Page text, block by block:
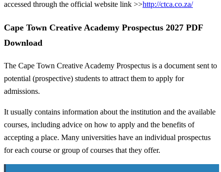
accessed through the official website link >>http://ctca.co.za/
Cape Town Creative Academy Prospectus 2027 PDF
Download
The Cape Town Creative Academy Prospectus is a document sent to
potential (prospective) students to attract them to apply for
admissions.
It usually contains information about the institution and the available
courses, including advice on how to apply and the benefits of
accepting a place. Many universities have an individual prospectus
for each course or group of courses that they offer.